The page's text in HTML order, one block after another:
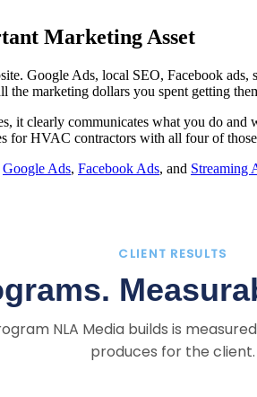
Marketing Asset
Google Ads, local SEO, Facebook
marketing dollars you spent getting
clearly communicates what you do
for HVAC contractors with all four of
Google Ads, Facebook Ads, and Streaming
CLIENT RESULTS
NLA Media builds is
produces for the client.